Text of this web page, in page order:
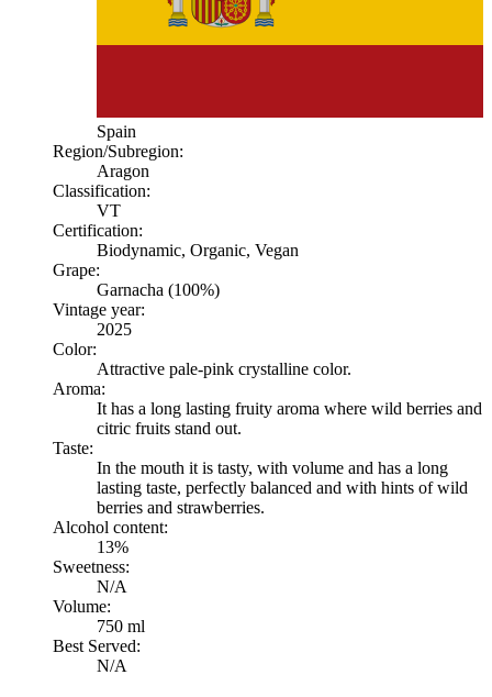
Spain
Region/Subregion:
Aragon
Classification:
VT
Certification:
Biodynamic, Organic, Vegan
Grape:
Garnacha (100%)
Vintage year:
2025
Color:
Attractive pale-pink crystalline color.
Aroma:
It has a long lasting fruity aroma where wild berries and
citric fruits stand out.
Taste:
In the mouth it is tasty, with volume and has a long
lasting taste, perfectly balanced and with hints of wild
berries and strawberries.
Alcohol content:
13%
Sweetness:
N/A
Volume:
750 ml
Best Served:
N/A